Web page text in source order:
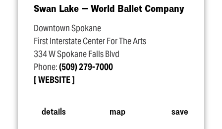
Swan Lake — World Ballet Company
Downtown Spokane
First Interstate Center For The Arts
334 W Spokane Falls Blvd
Phone:(509) 279-7000
WEBSITE
details map save